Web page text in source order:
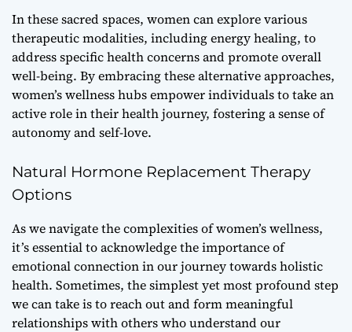
In these sacred spaces, women can explore various
therapeutic modalities, includingenergy healing, to
address specific health concerns and promote overall
well-being. By embracing these alternative approaches,
women’s wellness hubs empower individuals to take an
active role in their health journey, fostering a sense of
autonomy and self-love.
Natural Hormone Replacement Therapy
Options
As we navigate the complexities of women’s wellness,
it’s essential to acknowledge the importance of
emotional connectionin our journey towards holistic
health. Sometimes, the simplest yet most profound step
we can take is to reach out and form meaningful
relationships with others who understand our